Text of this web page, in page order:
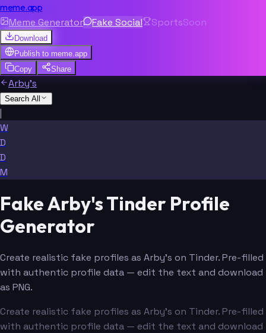
meme.app
Meme Generator Fake Social SportsSoon
Download
Publish to meme.app
Copy
Share
Arby's
Search All
|
W
D
D
M
Fake Arby's Tinder Profile
Generator
Create realistic fake profiles as Arby's on Tinder. Pre-filled
with authentic profile data — edit the text and download
as PNG.
Create realistic fake profiles as Arby's on Tinder. Pre-filled
with authentic profile data — edit the text and download